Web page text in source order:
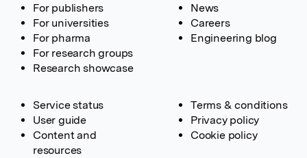
For publishers
For universities
For pharma
For research groups
Research showcase
News
Careers
Engineering blog
Service status
User guide
Content and
resources
Terms & conditions
Privacy policy
Cookie policy